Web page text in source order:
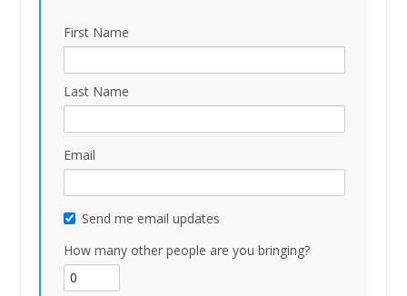
First Name
Last Name
Email
Send me email updates
How many other people are you bringing?